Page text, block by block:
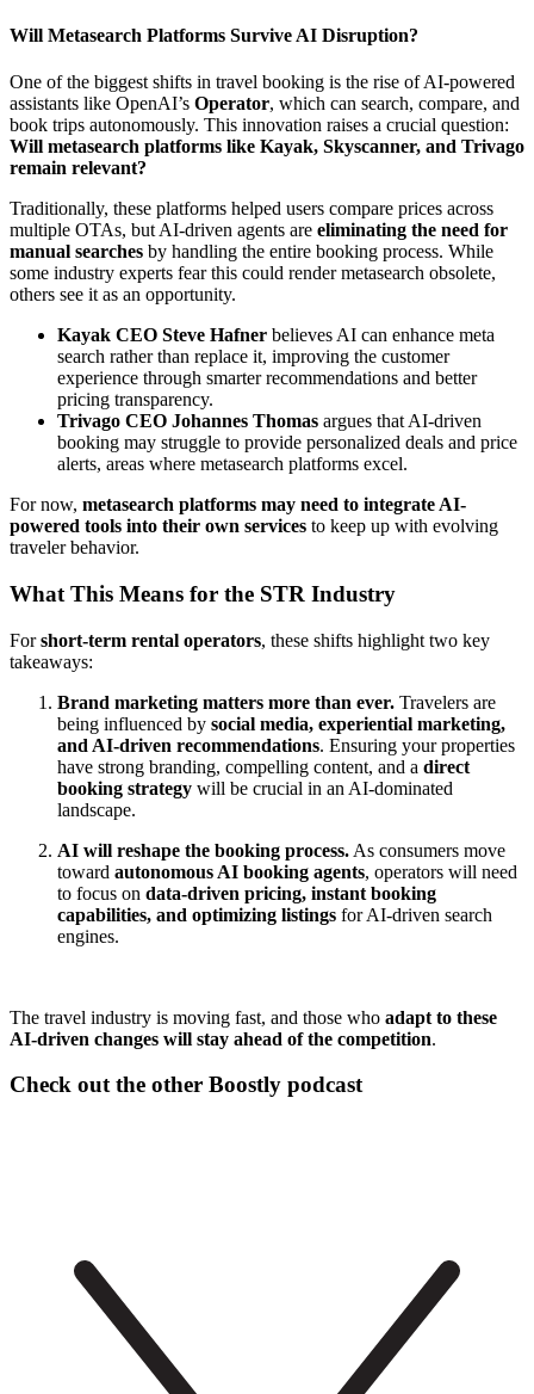
Will Metasearch Platforms Survive AI Disruption?
One of the biggest shifts in travel booking is the rise of AI-powered
assistants like OpenAI’s Operator, which can search, compare, and
book trips autonomously. This innovation raises a crucial question:
Will metasearch platforms like Kayak, Skyscanner, and Trivago
remain relevant?
Traditionally, these platforms helped users compare prices across
multiple OTAs, but AI-driven agents are eliminating the need for
manual searches by handling the entire booking process. While
some industry experts fear this could render metasearch obsolete,
others see it as an opportunity.
Kayak CEO Steve Hafner believes AI can enhance meta
search rather than replace it, improving the customer
experience through smarter recommendations and better
pricing transparency.
Trivago CEO Johannes Thomas argues that AI-driven
booking may struggle to provide personalized deals and price
alerts, areas where metasearch platforms excel.
For now, metasearch platforms may need to integrate AI-
powered tools into their own services to keep up with evolving
traveler behavior.
What This Means for the STR Industry
Forshort-term rental operators, these shifts highlight two key
takeaways:
Brand marketing matters more than ever. Travelers are
being influenced by social media, experiential marketing,
and AI-driven recommendations. Ensuring your properties
have strong branding, compelling content, and a direct
booking strategy will be crucial in an AI-dominated
landscape.
AI will reshape the booking process. As consumers move
toward autonomous AI booking agents, operators will need
to focus on data-driven pricing, instant booking
capabilities, and optimizing listings for AI-driven search
engines.
The travel industry is moving fast, and those who adapt to these
AI-driven changes will stay ahead of the competition.
Check out the other Boostly podcast